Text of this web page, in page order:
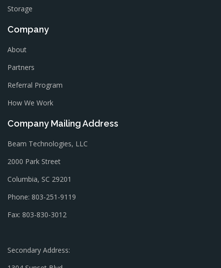
Storage
Company
About
Partners
Referral Program
How We Work
Company Mailing Address
Beam Technologies, LLC
2000 Park Street
Columbia, SC 29201
Phone: 803-251-9119
Fax: 803-830-3012
Secondary Address: